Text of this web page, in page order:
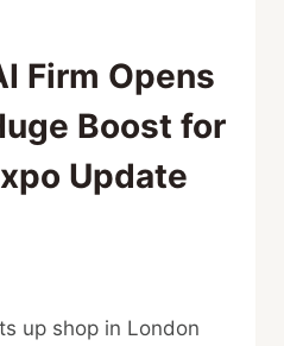
Firm Opens
Boost for
Update
up shop in London